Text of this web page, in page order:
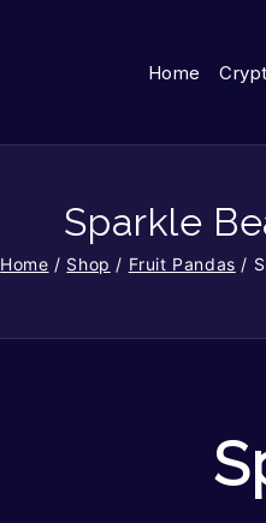
Home
Sparkle
Home / Shop / Fruit Pandas /